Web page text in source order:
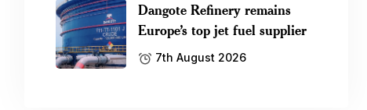
Dangote Refinery remains
Europe’s top jet fuel supplier
7th August 2026